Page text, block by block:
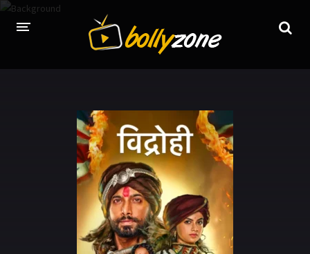
LATEST EPISODES
TV CHANNELS
TV SERIALS INDEX
NEWS AND PROMOS
HINDI MOVIES